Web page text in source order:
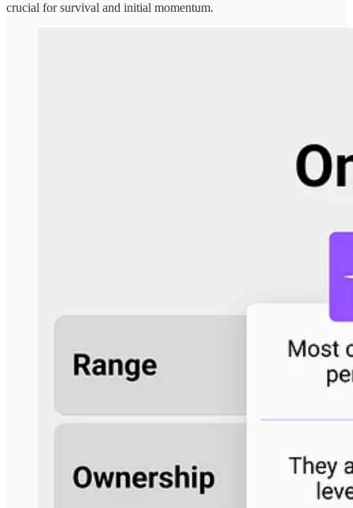
crucial for survival and initial momentum.